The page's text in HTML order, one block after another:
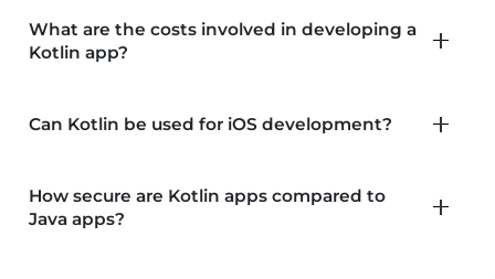
smooth development process.
What are the costs involved in developing a
Kotlin app?
Can Kotlin be used for iOS development?
How secure are Kotlin apps compared to
Java apps?